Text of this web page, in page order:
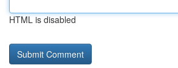
HTML is disabled